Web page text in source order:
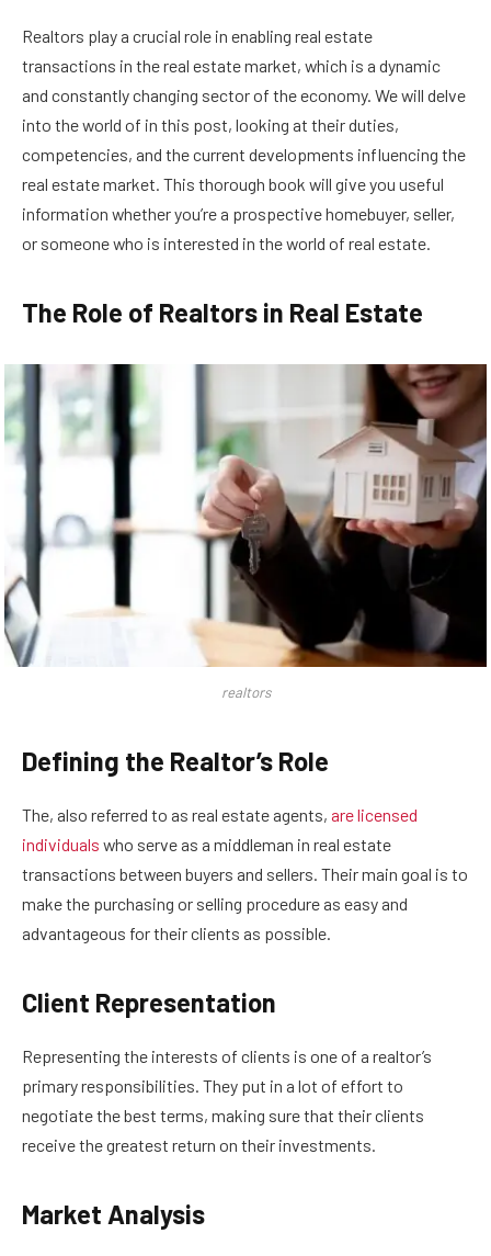
Realtors play a crucial role in enabling real estate
transactions in the real estate market, which is a dynamic
and constantly changing sector of the economy. We will delve
into the world of in this post, looking at their duties,
competencies, and the current developments influencing the
real estate market. This thorough book will give you useful
information whether you’re a prospective homebuyer, seller,
or someone who is interested in the world of real estate.
The Role of Realtors in Real Estate
realtors
Defining the Realtor’s Role
The, also referred to as real estate agents, are licensed
individuals who serve as a middleman in real estate
transactions between buyers and sellers. Their main goal is to
make the purchasing or selling procedure as easy and
advantageous for their clients as possible.
Client Representation
Representing the interests of clients is one of a realtor’s
primary responsibilities. They put in a lot of effort to
negotiate the best terms, making sure that their clients
receive the greatest return on their investments.
Market Analysis